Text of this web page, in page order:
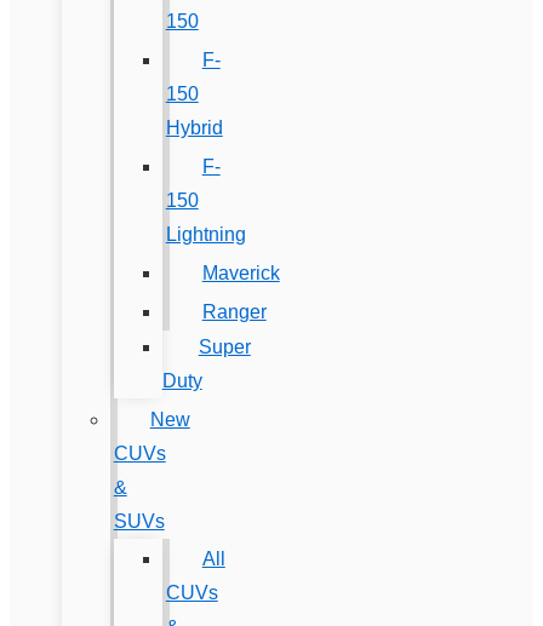
150
F-
150
Hybrid
F-
150
Lightning
Maverick
Ranger
Super
Duty
New
CUVs
&
SUVs
All
CUVs